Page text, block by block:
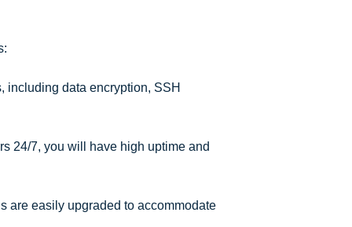
including data encryption, SSH
24/7, you will have high uptime and
are easily upgraded to accommodate